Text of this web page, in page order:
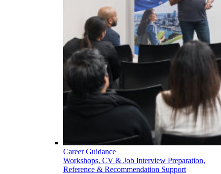
Career Guidance
Workshops, CV & Job Interview Preparation,
Reference & Recommendation Support